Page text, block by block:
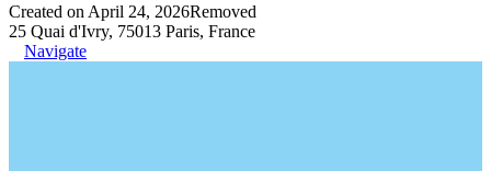
Created on April 24, 2026Removed
25 Quai d'Ivry, 75013 Paris, France
Navigate